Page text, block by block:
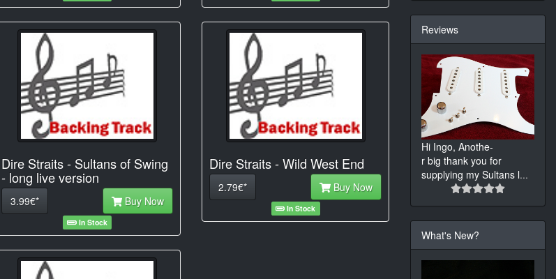
Dire Straits - Sultans of Swing
- long live version
3.99€* Buy Now
In Stock
Dire Straits - Wild West End
2.79€* Buy Now
In Stock
Reviews
Hi Ingo, Anothe-
r big thank you for
supplying my Sultans l...
What's New?